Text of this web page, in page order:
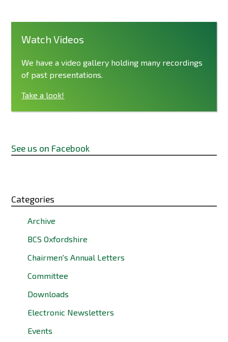
Watch Videos
We have a video gallery holding many recordings
of past presentations.
Take a look!
See us on Facebook
Categories
Archive
BCS Oxfordshire
Chairmen's Annual Letters
Committee
Downloads
Electronic Newsletters
Events